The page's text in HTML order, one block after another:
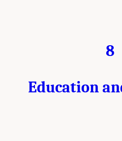
8
Education